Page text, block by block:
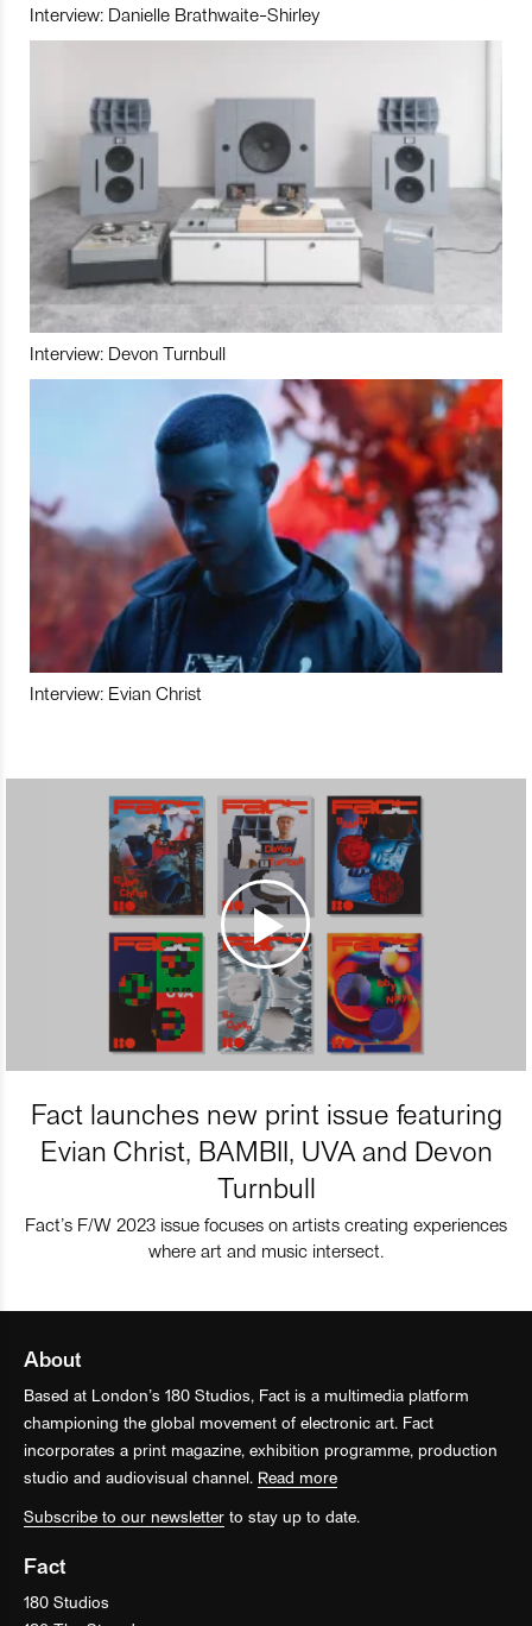
Interview: Danielle Brathwaite-Shirley
Interview: Devon Turnbull
Interview: Evian Christ
Fact launches new print issue featuring
Evian Christ, BAMBII, UVA and Devon
Turnbull
Fact’s F/W 2023 issue focuses on artists creating experiences
where art and music intersect.
About
Based at London’s 180 Studios, Fact is a multimedia platform
championing the global movement of electronic art. Fact
incorporates a print magazine, exhibition programme, production
studio and audiovisual channel. Read more
Subscribe to our newsletter to stay up to date.
Fact
180 Studios